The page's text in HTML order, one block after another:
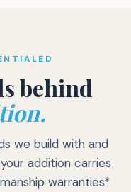
behind
we build with and
addition carries
warranties*